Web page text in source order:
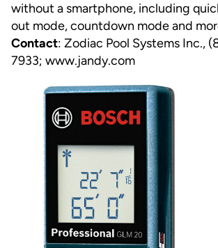
without a smartphone, including
out mode, countdown mode and
Contact: Zodiac Pool Systems Inc.,
7933; www.jandy.com